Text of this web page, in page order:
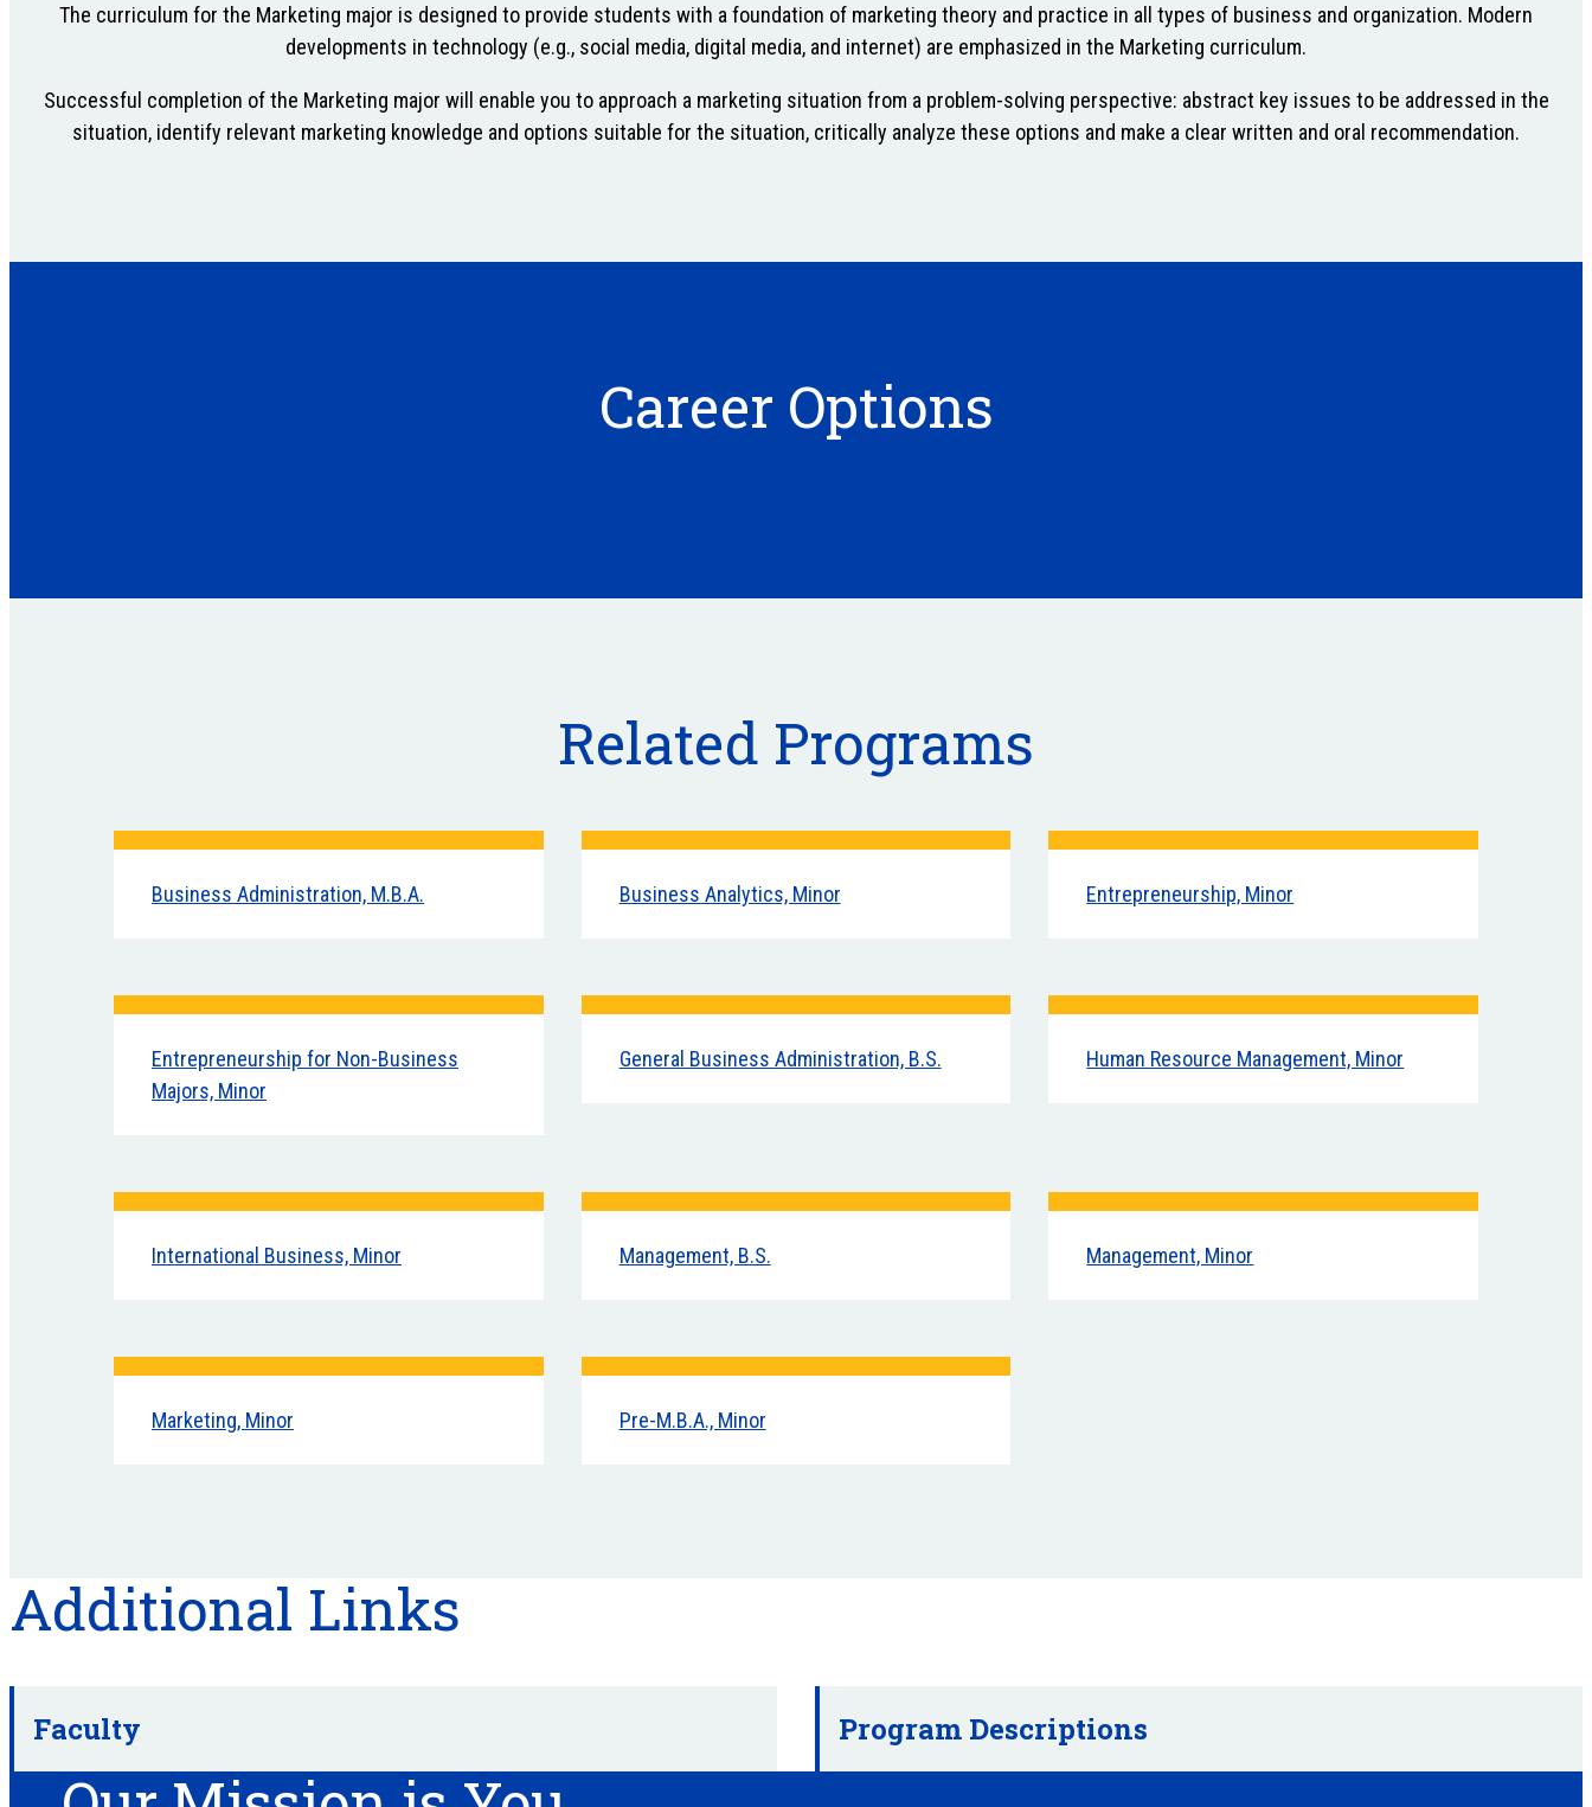
The curriculum for the Marketing major is designed to provide students with a foundation of marketing theory and practice in all types of business and organization. Modern
developments in technology (e.g., social media, digital media, and internet) are emphasized in the Marketing curriculum.
Successful completion of the Marketing major will enable you to approach a marketing situation from a problem-solving perspective: abstract key issues to be addressed in the
situation, identify relevant marketing knowledge and options suitable for the situation, critically analyze these options and make a clear written and oral recommendation.
Career Options
Related Programs
Business Administration, M.B.A. Business Analytics, Minor Entrepreneurship, Minor
Entrepreneurship for Non-Business
Majors, Minor
General Business Administration, B.S. Human Resource Management, Minor
International Business, Minor Management, B.S. Management, Minor
Marketing, Minor Pre-M.B.A., Minor
Additional Links
Faculty Program Descriptions